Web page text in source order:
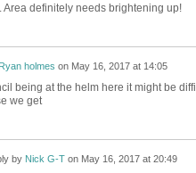
Area definitely needs brightening up!
Ryan holmes on May 16, 2017 at 14:05
being at the helm here it might be
we get
by Nick G-Ton May 16, 2017 at 20:49